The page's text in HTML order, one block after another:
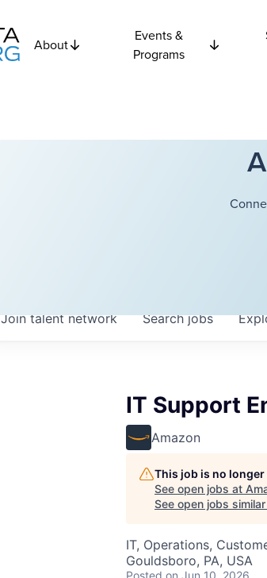
About
Events &
Programs
Searchjobs
Join talent network
IT Support
Amazon
This job is no
See open jobs at
See open jobs
IT, Operations,
Gouldsboro, PA, USA
Posted on Jun 10, 2026